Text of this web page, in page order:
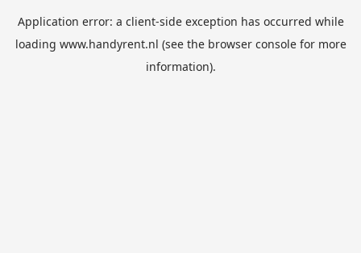
Application error: a client-side exception has occurred while
loading www.handyrent.nl (see the browser consolefor more
information).